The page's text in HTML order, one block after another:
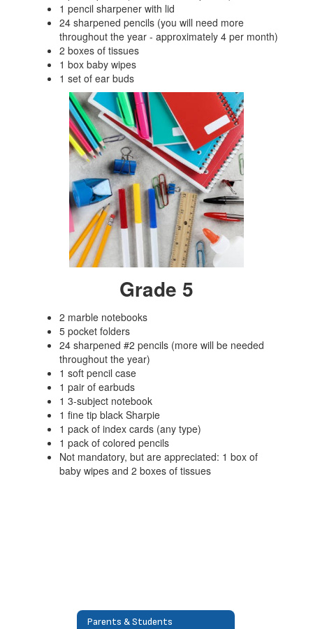
1 pencil sharpener with lid
24 sharpened pencils (you will need more
throughout the year - approximately 4 per month)
2 boxes of tissues
1 box baby wipes
1 set of ear buds
Grade 5
2 marble notebooks
5 pocket folders
24 sharpened #2 pencils (more will be needed
throughout the year)
1 soft pencil case
1 pair of earbuds
1 3-subject notebook
1 fine tip black Sharpie
1 pack of index cards (any type)
1 pack of colored pencils
Not mandatory, but are appreciated: 1 box of
baby wipes and 2 boxes of tissues
Parents & Students